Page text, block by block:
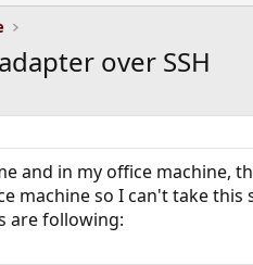
over SSH
and in my office machine,
machine so I can't take this
are following: